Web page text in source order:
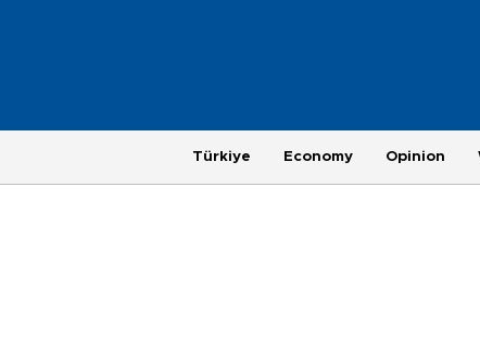
Türkiye Economy Opinion